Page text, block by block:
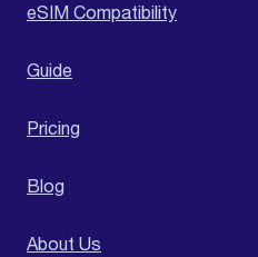
eSIM Compatibility
Guide
Pricing
Blog
About Us